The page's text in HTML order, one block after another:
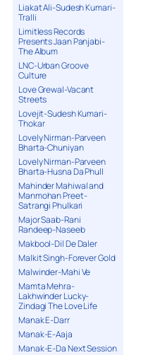
Liakat Ali-Sudesh Kumari-
Tralli
Limitless Records
Presents Jaan Panjabi-
The Album
LNC-Urban Groove
Culture
Love Grewal-Vacant
Streets
Lovejit-Sudesh Kumari-
Thokar
Lovely Nirman-Parveen
Bharta-Chuniyan
Lovely Nirman-Parveen
Bharta-Husna Da Phull
Mahinder Mahiwal and
Manmohan Preet-
Satrangi Phulkari
Major Saab-Rani
Randeep-Naseeb
Makbool-Dil De Daler
Malkit Singh-Forever Gold
Malwinder-Mahi Ve
Mamta Mehra-
Lakhwinder Lucky-
Zindagi The Love Life
Manak E-Darr
Manak-E-Aaja
Manak-E-Da Next Session